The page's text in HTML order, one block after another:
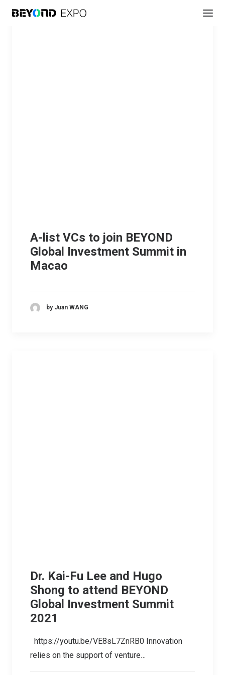
A-list VCs to join BEYOND
Global Investment Summit in
Macao
by Juan WANG
Dr. Kai-Fu Lee and Hugo
Shong to attend BEYOND
Global Investment Summit
2021
https://youtu.be/VE8sL7ZnRB0 Innovation
relies on the support of venture…